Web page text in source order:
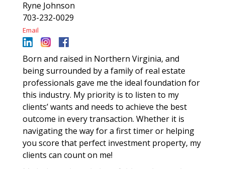
Ryne Johnson
703-232-0029
Email
Born and raised in Northern Virginia, and
being surrounded by a family of real estate
professionals gave me the ideal foundation for
this industry. My priority is to listen to my
clients’ wants and needs to achieve the best
outcome in every transaction. Whether it is
navigating the way for a first timer or helping
you score that perfect investment property, my
clients can count on me!